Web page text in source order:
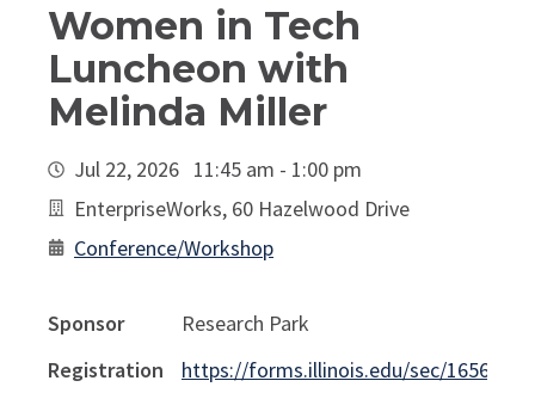
Women in Tech
Luncheon with
Melinda Miller
Jul 22, 2026 11:45 am - 1:00 pm
EnterpriseWorks, 60 Hazelwood Drive
Conference/Workshop
Sponsor
Research Park
Registration
https://forms.illinois.edu/sec/